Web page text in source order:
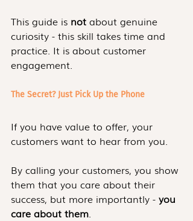
This guide is not about genuine
curiosity - this skill takes time and
practice. It is about customer
engagement.
The Secret? Just Pick Up the Phone
If you have value to offer, your
customers want to hear from you.
By calling your customers, you show
them that you care about their
success, but more importantly - you
care about them.